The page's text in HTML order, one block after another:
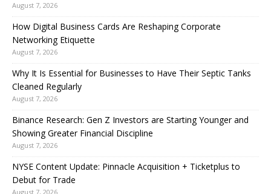
August 7, 2026
How Digital Business Cards Are Reshaping Corporate
Networking Etiquette
August 7, 2026
Why It Is Essential for Businesses to Have Their Septic Tanks
Cleaned Regularly
August 7, 2026
Binance Research: Gen Z Investors are Starting Younger and
Showing Greater Financial Discipline
August 7, 2026
NYSE Content Update: Pinnacle Acquisition + Ticketplus to
Debut for Trade
August 7, 2026